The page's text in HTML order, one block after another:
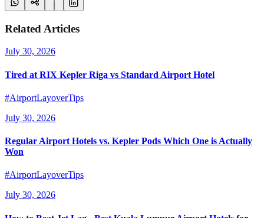
Related Articles
July 30, 2026
Tired at RIX Kepler Riga vs Standard Airport Hotel
#AirportLayoverTips
July 30, 2026
Regular Airport Hotels vs. Kepler Pods Which One is Actually
Won
#AirportLayoverTips
July 30, 2026